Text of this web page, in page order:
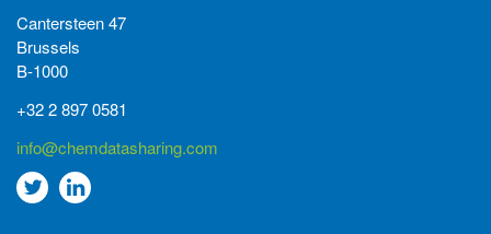
Cantersteen 47
Brussels
B-1000
+32 2 897 0581
info@chemdatasharing.com
Go
Go